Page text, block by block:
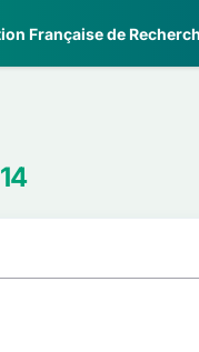
Française de